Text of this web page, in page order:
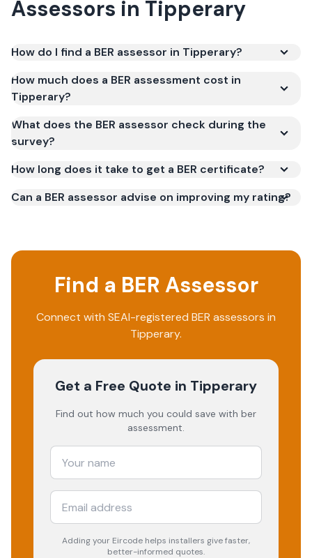
Assessors in Tipperary
How do I find a BER assessor in Tipperary?
How much does a BER assessment cost in
Tipperary?
What does the BER assessor check during the
survey?
How long does it take to get a BER certificate?
Can a BER assessor advise on improving my rating?
Find a BER Assessor
Connect with SEAI-registered BER assessors in
Tipperary.
Get a Free Quote in Tipperary
Find out how much you could save with ber
assessment.
Adding your Eircode helps installers give faster,
better-informed quotes.